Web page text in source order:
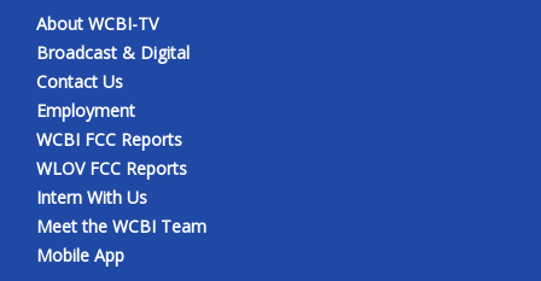
About WCBI-TV
Broadcast & Digital
Contact Us
Employment
WCBI FCC Reports
WLOV FCC Reports
Intern With Us
Meet the WCBI Team
Mobile App